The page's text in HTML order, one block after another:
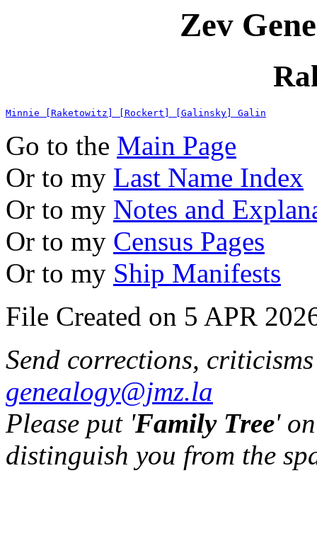
Zev
Minnie [Raketowitz] [Rockert] [Galinsky] Galin
Go to the Main Page
Or to my Last Name Index
Or to my Notes and
Or to my Census Pages
Or to my Ship Manifests
File Created on 5 APR
Send corrections,
genealogy@jmz.la
Please put 'Family Tree'
distinguish you from the